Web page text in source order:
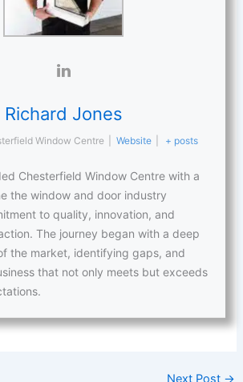
Richard Jones
Window Centre Website + posts
Chesterfield Window Centre with a
the window and door industry
to quality, innovation, and
The journey began with a deep
the market, identifying gaps, and
that not only meets but exceeds
Next Post →